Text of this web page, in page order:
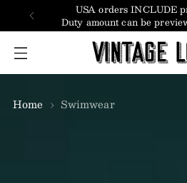
USA orders INCLUDE
Duty amount can be
Home Swimwear